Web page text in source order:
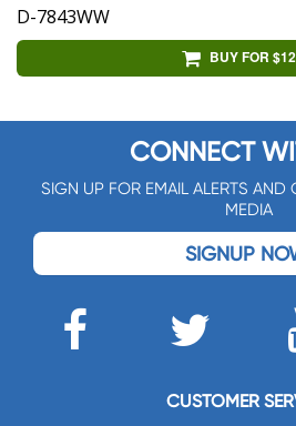
D-7843WW
BUY FOR
CONNECT
SIGN UP FOR EMAIL ALERTS AND
MEDIA
SIGNUP
CUSTOMER